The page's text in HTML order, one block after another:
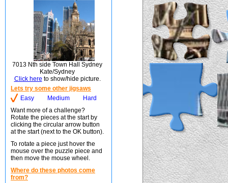
7013 Nth side Town Hall Sydney
Kate/Sydney
Click here to show/hide picture.
Lets try some other jigsaws
Easy
Medium
Hard
Want more of a challenge?
Rotate the pieces at the start by
clicking the circular arrow button
at the start (next to the OK button).
To rotate a piece just hover the
mouse over the puzzle piece and
then move the mouse wheel.
Where do these photos come
from?